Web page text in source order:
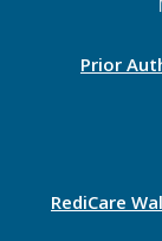
Prior
RediCare